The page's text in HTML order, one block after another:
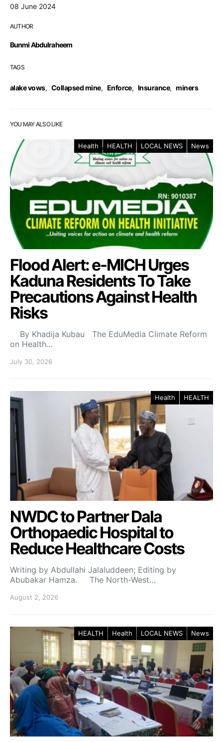
08 June 2024
AUTHOR
Bunmi Abdulraheem
TAGS
alake vows, Collapsed mine, Enforce, Insurance, miners
YOU MAY ALSO LIKE
Health HEALTH LOCAL NEWS News
Flood Alert: e-MICH Urges
Kaduna Residents To Take
Precautions Against Health
Risks
By Khadija Kubau The EduMedia Climate Reform
on Health…
July 30, 2026
Health HEALTH
NWDC to Partner Dala
Orthopaedic Hospital to
Reduce Healthcare Costs
Writing by Abdullahi Jalaluddeen; Editing by
Abubakar Hamza. The North-West…
August 2, 2026
HEALTH Health LOCAL NEWS News